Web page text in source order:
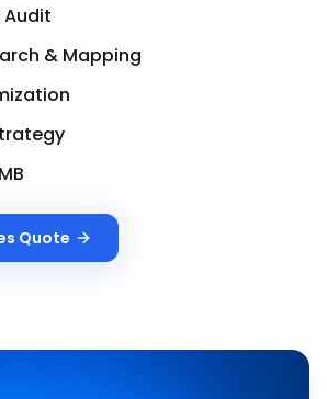
Audit
& Mapping
Quote